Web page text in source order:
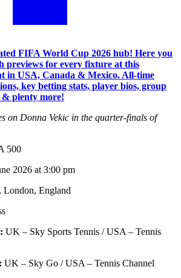
FIFA World Cup 2026 hub! Here you
previews for every fixture at this
in USA, Canada & Mexico. All-time
key betting stats, player bios, group
& plenty more!
on Donna Vekic in the quarter-finals of
500
2026 at 3:00 pm
London, England
UK – Sky Sports Tennis / USA – Tennis
UK – Sky Go / USA – Tennis Channel